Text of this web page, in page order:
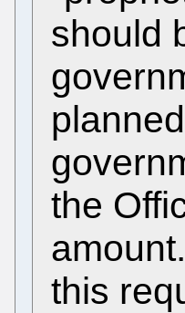
should
the
this